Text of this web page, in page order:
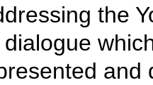
the
and